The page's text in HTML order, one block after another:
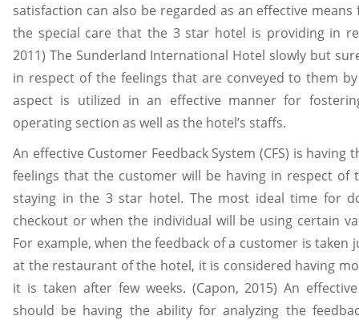
satisfaction can also be regarded as an effective
the special care that the 3 star hotel is providing in
2011) The Sunderland International Hotel slowly but
in respect of the feelings that are conveyed to them
aspect is utilized in an effective manner for
operating section as well as the hotel’s staffs.
An effective Customer Feedback System (CFS) is
feelings that the customer will be having in respect of
staying in the 3 star hotel. The most ideal time for
checkout or when the individual will be using certain
For example, when the feedback of a customer is
at the restaurant of the hotel, it is considered having
it is taken after few weeks. (Capon, 2015) An effective
should be having the ability for analyzing the